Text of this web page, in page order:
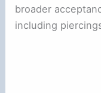
broader
including